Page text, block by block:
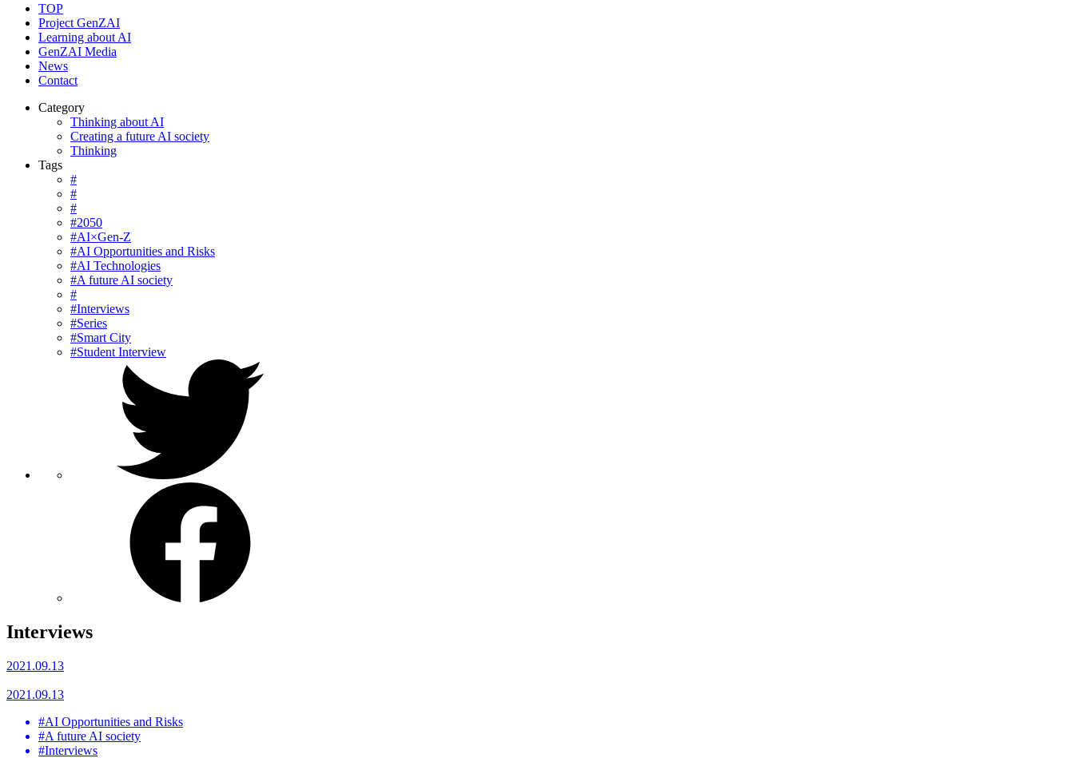
TOP
Project GenZAI
Learning about AI
GenZAI Media
News
Contact
Category
Thinking about AI
Creating a future AI society
Thinking
Tags
#
#
#
#2050
#AI×Gen-Z
#AI Opportunities and Risks
#AI Technologies
#A future AI society
#
#Interviews
#Series
#Smart City
#Student Interview
Interviews
2021.09.13
2021.09.13
#AI Opportunities and Risks
#A future AI society
#Interviews